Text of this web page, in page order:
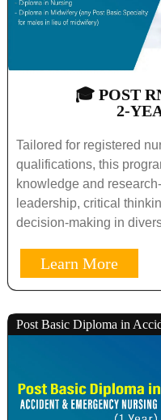
🎓 POST
2-
Tailored for registered
qualifications, this
knowledge and
leadership, critical
decision-making in
Learn More
Post Basic Diploma in